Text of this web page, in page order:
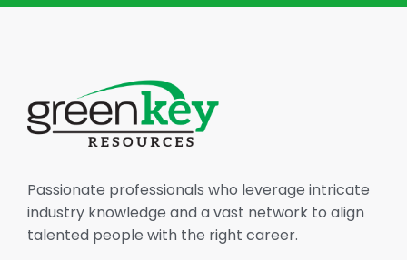
Passionate professionals who leverage intricate
industry knowledge and a vast network to align
talented people with the right career.